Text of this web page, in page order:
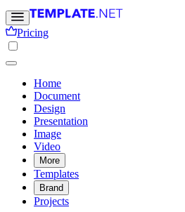
Pricing
Home
Document
Design
Presentation
Image
Video
More
Templates
Brand
Projects